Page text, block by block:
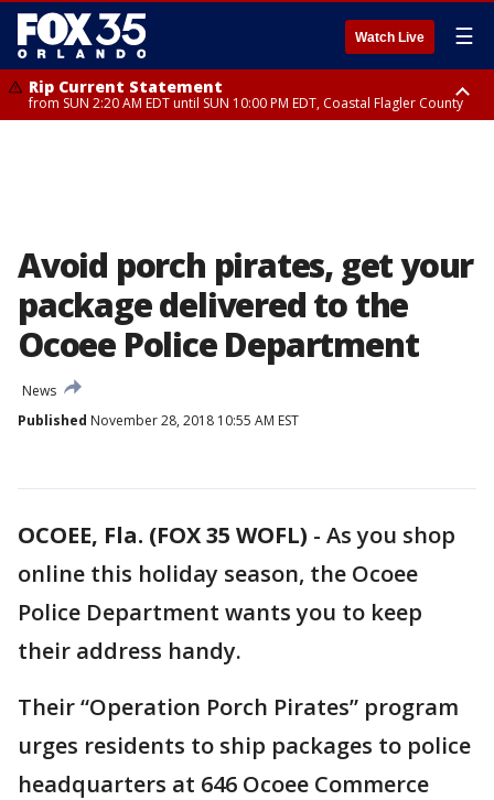
Watch Live ☰
Rip Current Statement
from SUN 2:20 AM EDT until SUN 10:00 PM EDT, Coastal Flagler County
Avoid porch pirates, get your
package delivered to the
Ocoee Police Department
News
Published November 28, 2018 10:55 AM EST
OCOEE, Fla. (FOX 35 WOFL) - As you shop
online this holiday season, the Ocoee
Police Department wants you to keep
their address handy.
Their “Operation Porch Pirates” program
urges residents to ship packages to police
headquarters at 646 Ocoee Commerce